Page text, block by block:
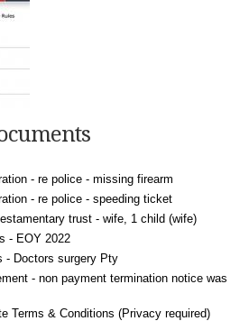
- re police - missing firearm
- re police - speeding ticket
trust - wife, 1 child (wife)
- EOY 2022
- Doctors surgery Pty
- non payment termination notice was
Terms & Conditions (Privacy required)